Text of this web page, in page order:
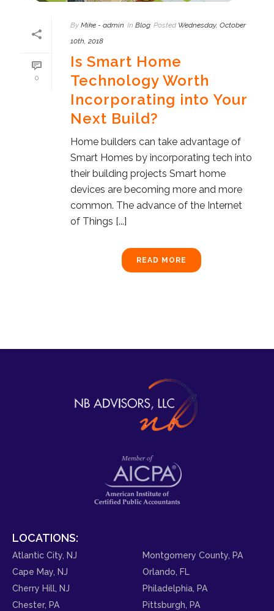
0
By Mike - admin In Blog Posted Wednesday, October
10th, 2018
Is Smart Home
Technology Worth
Incorporating into Your
Next Build?
Home builders can take advantage of
Smart Homes by incorporating tech into
their building projects Smart home
devices are becoming more and more
common. The advance of the Internet
of Things [...]
READ MORE
LOCATIONS:
Atlantic City, NJ
Cape May, NJ
Cherry Hill, NJ
Chester, PA
Montgomery County, PA
Orlando, FL
Philadelphia, PA
Pittsburgh, PA